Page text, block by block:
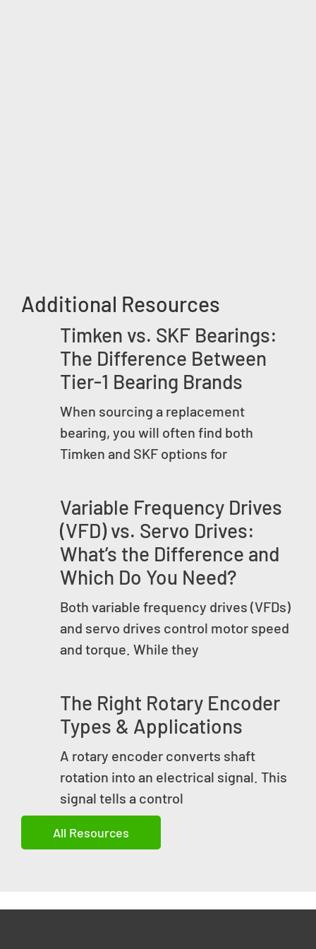
Additional Resources
Timken vs. SKF Bearings:
The Difference Between
Tier-1 Bearing Brands
When sourcing a replacement
bearing, you will often find both
Timken and SKF options for
Variable Frequency Drives
(VFD) vs. Servo Drives:
What’s the Difference and
Which Do You Need?
Both variable frequency drives (VFDs)
and servo drives control motor speed
and torque. While they
The Right Rotary Encoder
Types & Applications
A rotary encoder converts shaft
rotation into an electrical signal. This
signal tells a control
All Resources